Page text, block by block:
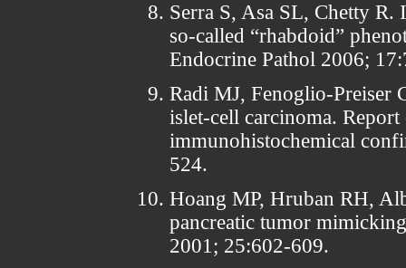
Serra S, Asa SL, Chetty
so-called “rhabdoid”
Endocrine Pathol 2006;
Radi MJ, Fenoglio-Preiser
islet-cell carcinoma.
immunohistochemical
524.
Hoang MP, Hruban RH,
pancreatic tumor
2001; 25:602-609.